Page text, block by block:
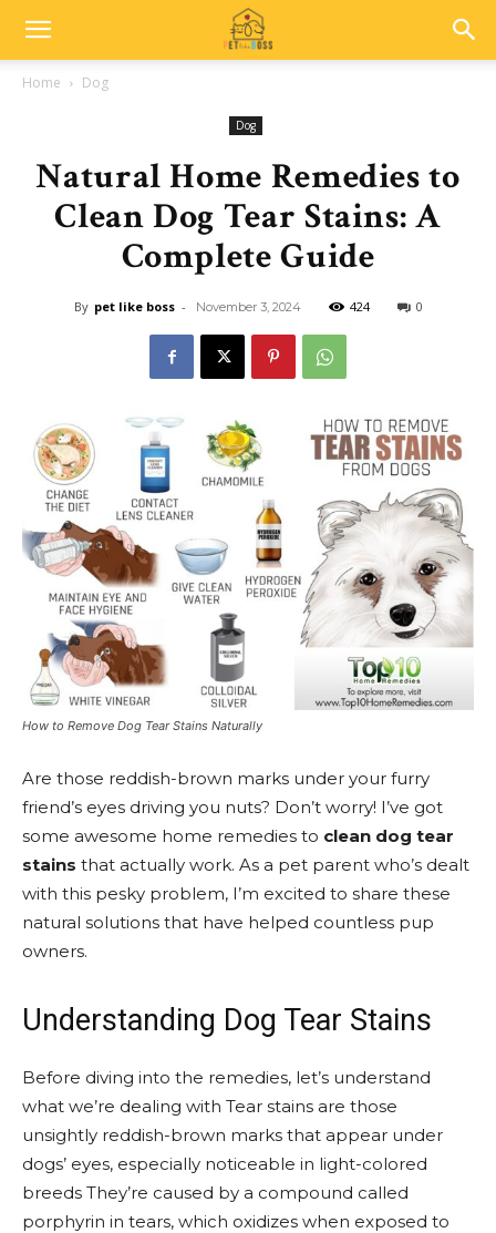
Home Dog
Dog
Natural Home Remedies to
Clean Dog Tear Stains: A
Complete Guide
By pet like boss - November 3, 2024 424 0
How to Remove Dog Tear Stains Naturally
Are those reddish-brown marks under your furry
friend’s eyes driving you nuts? Don’t worry! I’ve got
some awesome home remedies to clean dog tear
stains that actually work. As a pet parent who’s dealt
with this pesky problem, I’m excited to share these
natural solutions that have helped countless pup
owners.
Understanding Dog Tear Stains
Before diving into the remedies, let’s understand
what we’re dealing with Tear stains are those
unsightly reddish-brown marks that appear under
dogs’ eyes, especially noticeable in light-colored
breeds They’re caused by a compound called
porphyrin in tears, which oxidizes when exposed to